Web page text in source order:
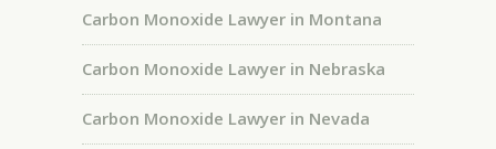
Carbon Monoxide Lawyer in Montana
Carbon Monoxide Lawyer in Nebraska
Carbon Monoxide Lawyer in Nevada